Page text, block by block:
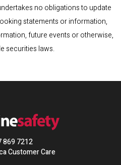
no obligations to update
statements or information,
future events or otherwise,
securities laws.
869 7212
Customer Care